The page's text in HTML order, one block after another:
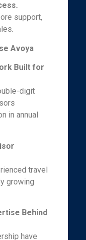
support,
Avoya
Built for
digit
in annual
travel
growing
Behind
have